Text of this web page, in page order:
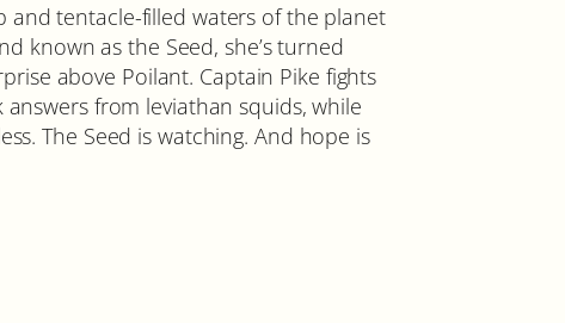
and tentacle-filled waters of the planet
known as the Seed, she’s turned
above Poilant. Captain Pike fights
from leviathan squids, while
The Seed is watching. And hope is